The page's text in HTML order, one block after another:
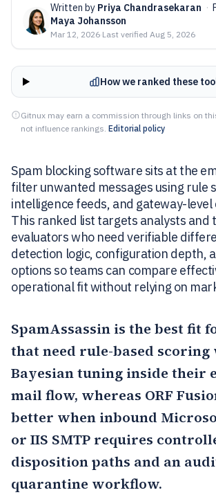
Written by Priya Chandrasekaran ·
Maya Johansson
Mar 12, 2026·Last verified Aug 5, 2026
How we ranked these
Gitnux may earn a commission through links on
not influence rankings. Editorial policy
Spam blocking software sits at the
filter unwanted messages using rule
intelligence feeds, and gateway-
This ranked list targets analysts and
evaluators who need verifiable
detection logic, configuration depth,
options so teams can compare
operational fit without relying on
SpamAssassin is the best fit
that need rule-based
Bayesian tuning inside their
mail flow, whereas ORF
better when inbound
or IIS SMTP requires
disposition paths and an
quarantine workflow.